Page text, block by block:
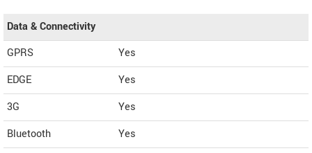
Data & Connectivity
GPRS
Yes
EDGE
Yes
3G
Yes
Bluetooth
Yes